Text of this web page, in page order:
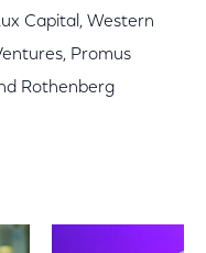
Capital, Western
Promus
Rothenberg